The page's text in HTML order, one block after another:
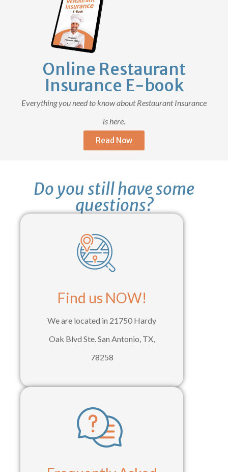
Online Restaurant
Insurance E-book
Everything you need to know about Restaurant Insurance
is here.
Read Now
Do you still have some
questions?
Find us NOW!
We are located in 21750 Hardy
Oak Blvd Ste. San Antonio, TX,
78258